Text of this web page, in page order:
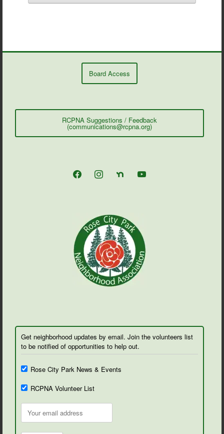
Board Access
RCPNA Suggestions / Feedback
(communications@rcpna.org)
facebookinstagramnextdoor youtube
Get neighborhood updates by email. Join the volunteers list
to be notified of opportunities to help out.
Rose City Park News & Events
RCPNA Volunteer List